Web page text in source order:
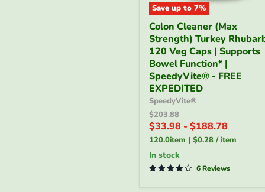
Save up to 7%
Colon
Cleaner
(Max
Strength)
Turkey
Rhubarb
-
120
Veg
Caps
|
Supports
Function*
|
Colon Cleaner (Max
Strength) Turkey
120 Veg Caps | Supports
Bowel Function* |
SpeedyVite® - FREE
EXPEDITED
SpeedyVite®
Original
price
$203.88
$33.98 - $188.78
120.0item | $0.28 /item
In stock
6 Reviews